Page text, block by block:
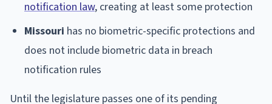
notification law, creating at least some protection
Missouri has no biometric-specific protections and
does not include biometric data in breach
notification rules
Until the legislature passes one of its pending